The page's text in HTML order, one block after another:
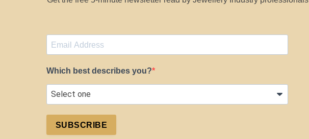
Which best describes you?
SUBSCRIBE